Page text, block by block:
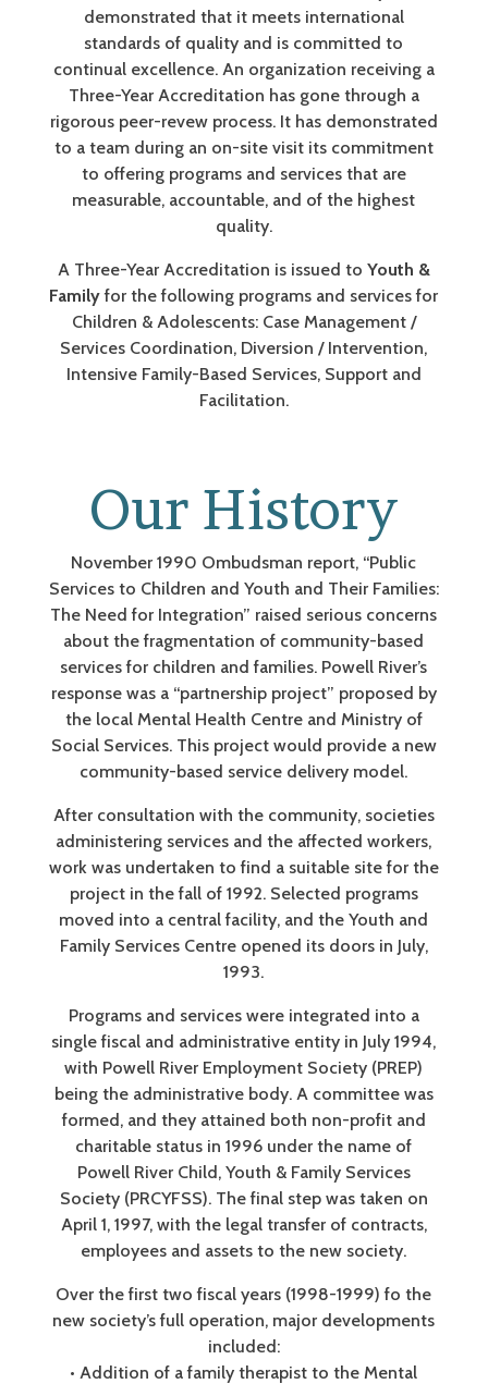
demonstrated that it meets international
standards of quality and is committed to
continual excellence. An organization receiving a
Three-Year Accreditation has gone through a
rigorous peer-revew process. It has demonstrated
to a team during an on-site visit its commitment
to offering programs and services that are
measurable, accountable, and of the highest
quality.
A Three-Year Accreditation is issued to Youth &
Familyfor the following programs and services for
Children & Adolescents: Case Management /
Services Coordination, Diversion / Intervention,
Intensive Family-Based Services, Support and
Facilitation.
Our History
November 1990 Ombudsman report, “Public
Services to Children and Youth and Their Families:
The Need for Integration” raised serious concerns
about the fragmentation of community-based
services for children and families. Powell River’s
response was a “partnership project” proposed by
the local Mental Health Centre and Ministry of
Social Services. This project would provide a new
community-based service delivery model.
After consultation with the community, societies
administering services and the affected workers,
work was undertaken to find a suitable site for the
project in the fall of 1992. Selected programs
moved into a central facility, and the Youth and
Family Services Centre opened its doors in July,
1993.
Programs and services were integrated into a
single fiscal and administrative entity in July 1994,
with Powell River Employment Society (PREP)
being the administrative body. A committee was
formed, and they attained both non-profit and
charitable status in 1996 under the name of
Powell River Child, Youth & Family Services
Society (PRCYFSS). The final step was taken on
April 1, 1997, with the legal transfer of contracts,
employees and assets to the new society.
Over the first two fiscal years (1998-1999) fo the
new society’s full operation, major developments
included:
• Addition of a family therapist to the Mental